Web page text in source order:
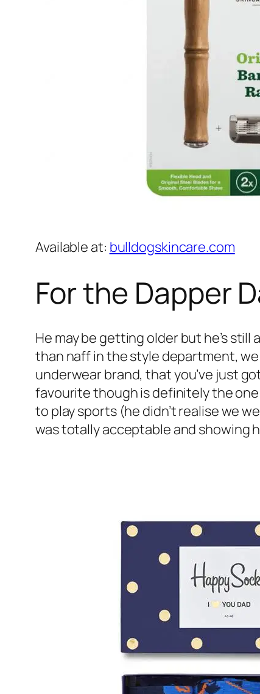
Available at: bulldogskincare.com
For the Dapper
He may be getting older but he’s
than naff in the style department,
underwear brand, that you’ve just
favourite though is definitely the
to play sports (he didn’t realise we
was totally acceptable and showing